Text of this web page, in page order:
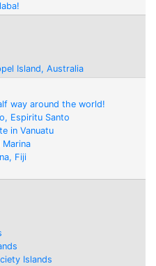
Island, Australia
way around the world!
Espiritu Santo
in Vanuatu
Fiji
Islands